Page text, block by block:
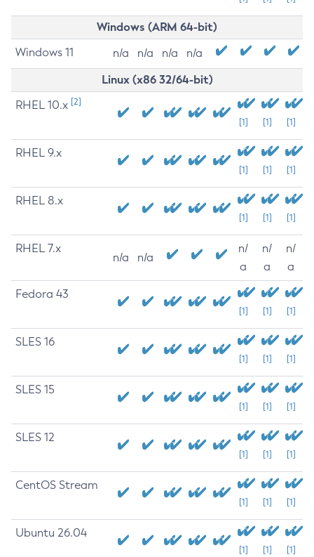
Windows (ARM 64-bit)
Windows 11 n/a n/a n/a n/a
Linux (x86 32/64-bit)
RHEL 10.x [2]
[1] [1] [1]
RHEL 9.x
[1] [1] [1]
RHEL 8.x
[1] [1] [1]
RHEL 7.x
n/a n/a
n/
a
n/
a
n/
a
Fedora 43
[1] [1] [1]
SLES 16
[1] [1] [1]
SLES 15
[1] [1] [1]
SLES 12
[1] [1] [1]
CentOS Stream
[1] [1] [1]
Ubuntu 26.04
[1] [1] [1]